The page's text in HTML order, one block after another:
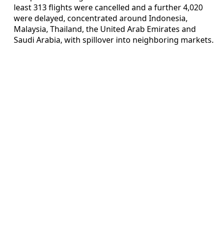
least 313 flights were cancelled and a further 4,020
were delayed, concentrated around Indonesia,
Malaysia, Thailand, the United Arab Emirates and
Saudi Arabia, with spillover into neighboring markets.